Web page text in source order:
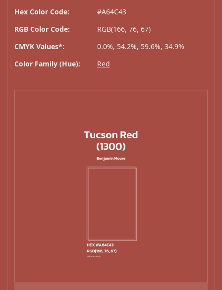
Hex Color Code:
#A64C43
RGB Color Code:
RGB(166, 76, 67)
CMYK Values*:
0.0%, 54.2%, 59.6%, 34.9%
Color Family (Hue):
Red